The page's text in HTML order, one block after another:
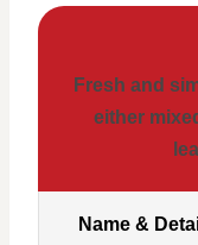
Fresh and
either
Name &